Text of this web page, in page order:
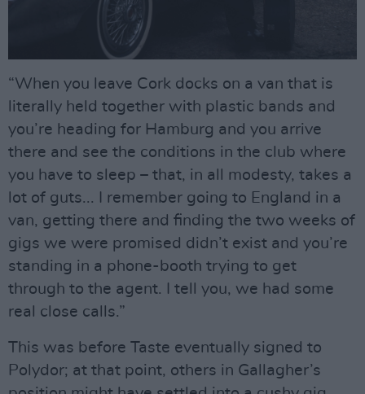
“When you leave Cork docks on a van that is
literally held together with plastic bands and
you’re heading for Hamburg and you arrive
there and see the conditions in the club where
you have to sleep – that, in all modesty, takes a
lot of guts... I remember going to England in a
van, getting there and finding the two weeks of
gigs we were promised didn’t exist and you’re
standing in a phone-booth trying to get
through to the agent. I tell you, we had some
real close calls.”
This was before Taste eventually signed to
Polydor; at that point, others in Gallagher’s